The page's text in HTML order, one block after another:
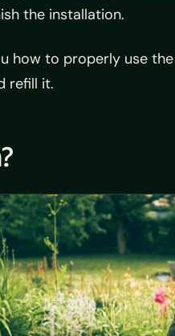
the installation.
how to properly use
refill it.